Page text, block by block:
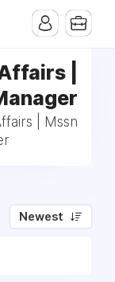
|
| Mssn
Newest